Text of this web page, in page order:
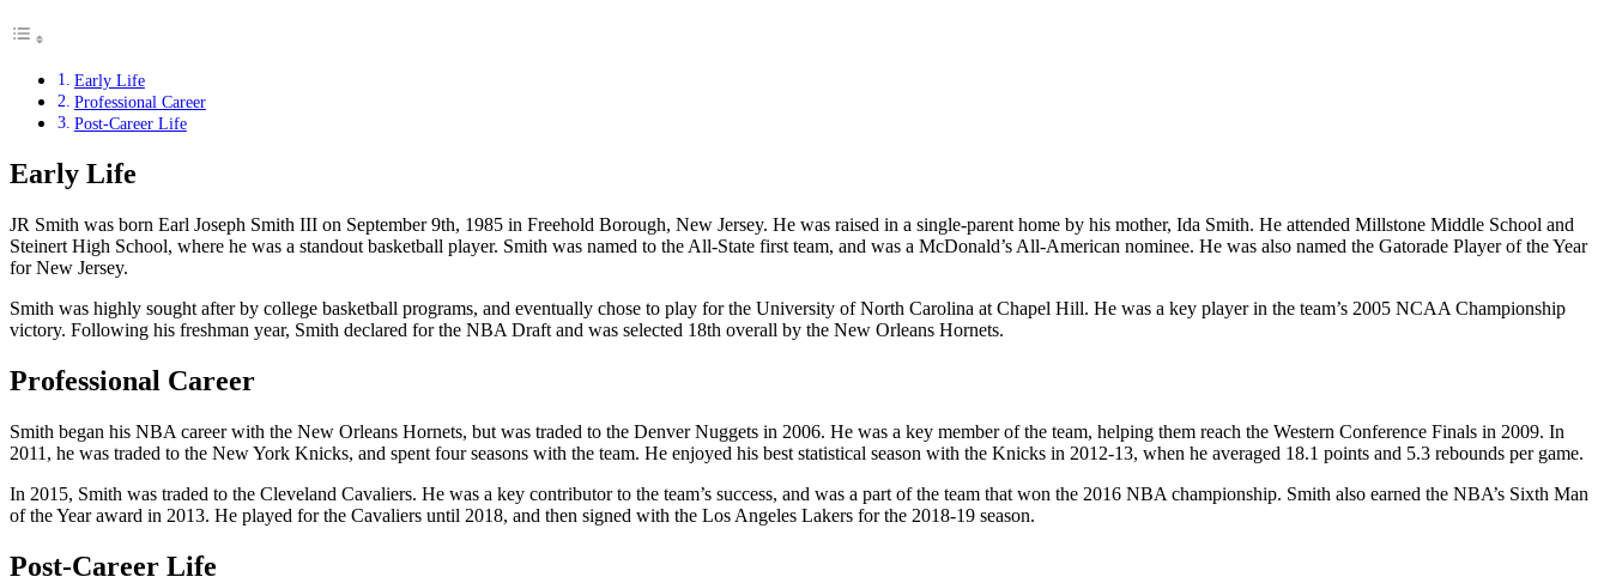
Early Life
Professional Career
Post-Career Life
Early Life
JR Smith was born Earl Joseph Smith III on September 9th, 1985 in Freehold Borough, New Jersey. He was raised in a single-parent home by his mother, Ida Smith. He attended Millstone Middle School and
Steinert High School, where he was a standout basketball player. Smith was named to the All-State first team, and was a McDonald’s All-American nominee. He was also named the Gatorade Player of the Year
for New Jersey.
Smith was highly sought after by college basketball programs, and eventually chose to play for the University of North Carolina at Chapel Hill. He was a key player in the team’s 2005 NCAA Championship
victory. Following his freshman year, Smith declared for the NBA Draft and was selected 18th overall by the New Orleans Hornets.
Professional Career
Smith began his NBA career with the New Orleans Hornets, but was traded to the Denver Nuggets in 2006. He was a key member of the team, helping them reach the Western Conference Finals in 2009. In
2011, he was traded to the New York Knicks, and spent four seasons with the team. He enjoyed his best statistical season with the Knicks in 2012-13, when he averaged 18.1 points and 5.3 rebounds per game.
In 2015, Smith was traded to the Cleveland Cavaliers. He was a key contributor to the team’s success, and was a part of the team that won the 2016 NBA championship. Smith also earned the NBA’s Sixth Man
of the Year award in 2013. He played for the Cavaliers until 2018, and then signed with the Los Angeles Lakers for the 2018-19 season.
Post-Career Life